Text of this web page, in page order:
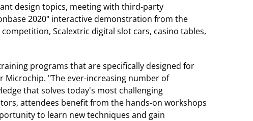
design topics, meeting with third-party
2020" interactive demonstration from the
Scalextric digital slot cars, casino tables,
programs that are specifically designed for
Microchip. "The ever-increasing number of
that solves today's most challenging
attendees benefit from the hands-on workshops
to learn new techniques and gain